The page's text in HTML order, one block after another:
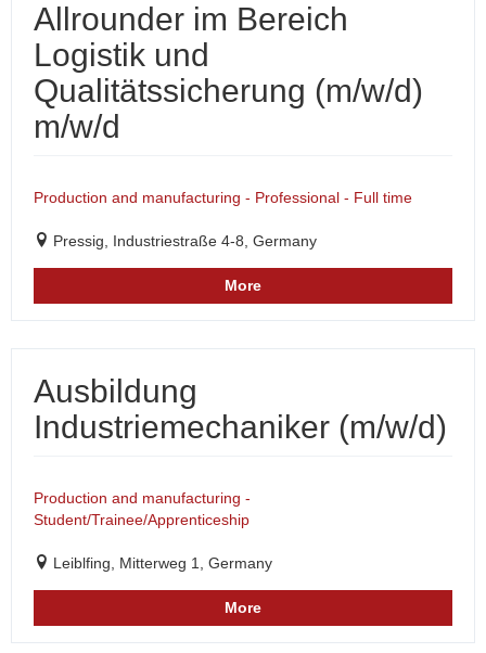
Allrounder im Bereich
Logistik und
Qualitätssicherung (m/w/d)
m/w/d
Production and manufacturing - Professional - Full time
Pressig, Industriestraße 4-8, Germany
More
Ausbildung
Industriemechaniker (m/w/d)
Production and manufacturing -
Student/Trainee/Apprenticeship
Leiblfing, Mitterweg 1, Germany
More